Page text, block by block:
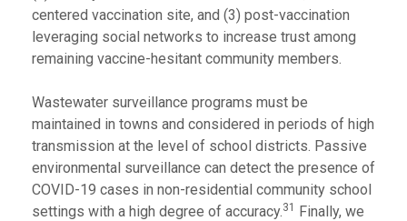
centered vaccination site, and (3) post-vaccination
leveraging social networks to increase trust among
remaining vaccine-hesitant community members.
Wastewater surveillance programs must be
maintained in towns and considered in periods of high
transmission at the level of school districts. Passive
environmental surveillance can detect the presence of
COVID-19 cases in non-residential community school
settings with a high degree of accuracy.31
Finally, we